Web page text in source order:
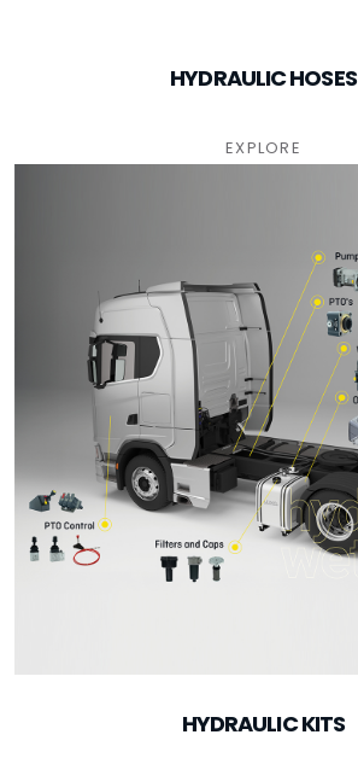
HYDRAULIC HOSES
EXPLORE
HYDRAULIC KITS